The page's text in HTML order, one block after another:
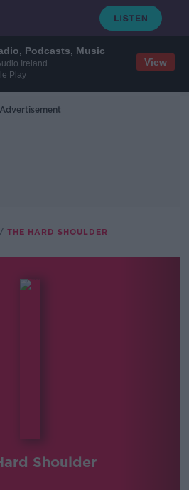
Podcasts, Music
Ireland
Play
View
Advertisement
THE HARD SHOULDER
Shoulder